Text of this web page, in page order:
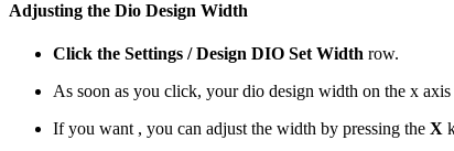
Adjusting the Dio Design Width
Click the Settings / Design DIO Set Width row.
As soon as you click, your dio design width on the x
If you want , you can adjust the width by pressing the X